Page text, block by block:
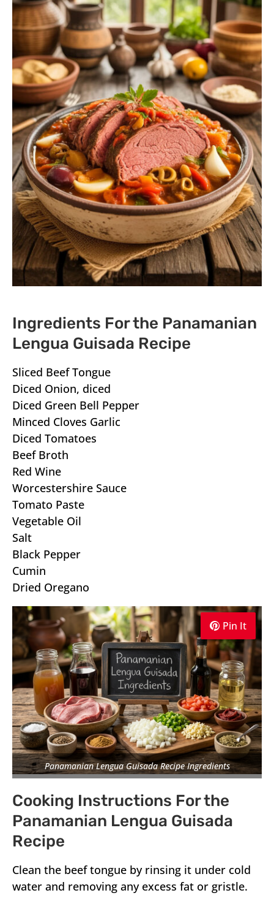
Ingredients For the Panamanian
Lengua Guisada Recipe
Sliced Beef Tongue
Diced Onion, diced
Diced Green Bell Pepper
Minced Cloves Garlic
Diced Tomatoes
Beef Broth
Red Wine
Worcestershire Sauce
Tomato Paste
Vegetable Oil
Salt
Black Pepper
Cumin
Dried Oregano
Pin It
Pin It
Pin It
Panamanian Lengua Guisada Recipe Ingredients
Cooking Instructions For the
Panamanian Lengua Guisada
Recipe
Clean the beef tongue by rinsing it under cold
water and removing any excess fat or gristle.